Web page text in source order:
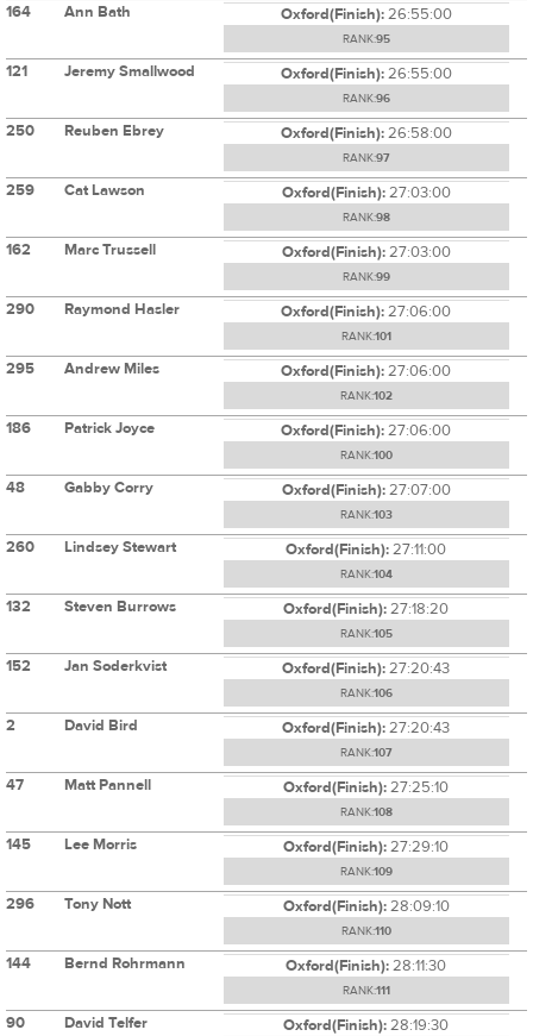
164 Ann Bath Oxford(Finish):26:55:00
RANK:95
121 Jeremy Smallwood Oxford(Finish):26:55:00
RANK:96
250 Reuben Ebrey Oxford(Finish):26:58:00
RANK:97
259 Cat Lawson Oxford(Finish):27:03:00
RANK:98
162 Marc Trussell Oxford(Finish):27:03:00
RANK:99
290 Raymond Hasler Oxford(Finish):27:06:00
RANK:101
295 Andrew Miles Oxford(Finish):27:06:00
RANK:102
186 Patrick Joyce Oxford(Finish):27:06:00
RANK:100
48 Gabby Corry Oxford(Finish):27:07:00
RANK:103
260 Lindsey Stewart Oxford(Finish):27:11:00
RANK:104
132 Steven Burrows Oxford(Finish):27:18:20
RANK:105
152 Jan Soderkvist Oxford(Finish):27:20:43
RANK:106
2 David Bird Oxford(Finish):27:20:43
RANK:107
47 Matt Pannell Oxford(Finish):27:25:10
RANK:108
145 Lee Morris Oxford(Finish):27:29:10
RANK:109
296 Tony Nott Oxford(Finish):28:09:10
RANK:110
144 Bernd Rohrmann Oxford(Finish):28:11:30
RANK:111
90 David Telfer Oxford(Finish):28:19:30